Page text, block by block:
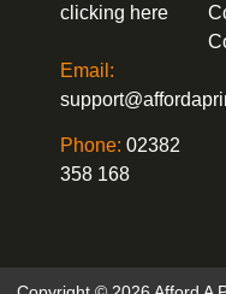
clicking here
Email:
Phone: 02382
358 168